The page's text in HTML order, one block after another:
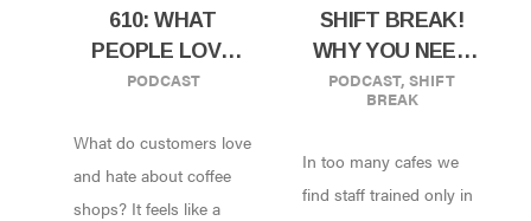
610: WHAT
PEOPLE LOVE
AND HATE IN A
|RESEARCH
RESULTS FROM
CHICAGO
PODCAST
What do customers love
and hate about coffee
shops? It feels like a
SHIFT BREAK!
WHY YOU NEED
TO CROSS-
TRAIN STAFF
PODCAST, SHIFT
BREAK
In too many cafes we
find staff trained only in